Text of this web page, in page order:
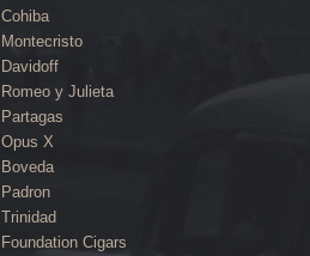
Cohiba
Montecristo
Davidoff
Romeo y Julieta
Partagas
Opus X
Boveda
Padron
Trinidad
Foundation Cigars